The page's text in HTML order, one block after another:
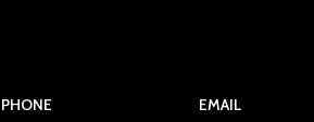
PHONE EMAIL